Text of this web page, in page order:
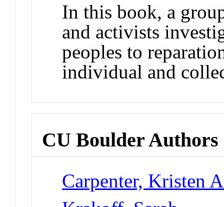
In this book, a
and activists
peoples to
individual and
CU Boulder Authors
Carpenter, Kristen